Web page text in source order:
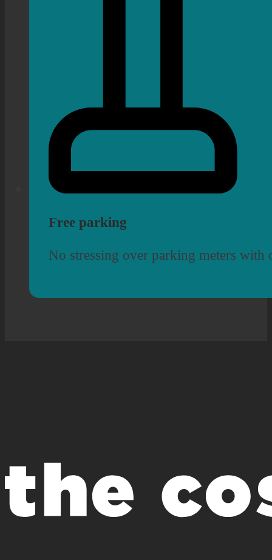
Free parking
No stressing over parking meters with